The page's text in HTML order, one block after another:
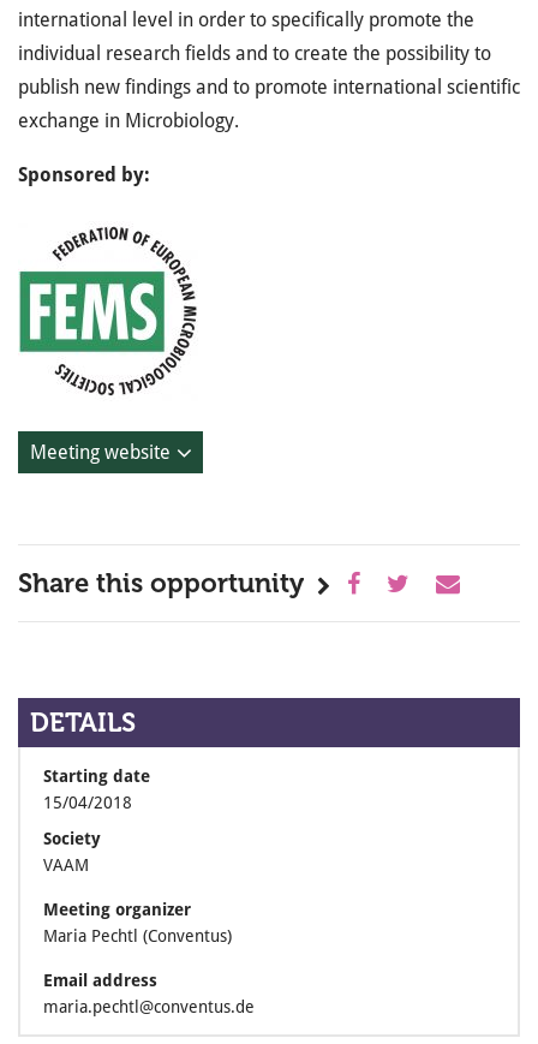
international level in order to specifically promote the
individual research fields and to create the possibility to
publish new findings and to promote international scientific
exchange in Microbiology.
Sponsored by:
Meeting website
Share this opportunity
DETAILS
Starting date
15/04/2018
Society
VAAM
Meeting organizer
Maria Pechtl (Conventus)
Email address
maria.pechtl@conventus.de